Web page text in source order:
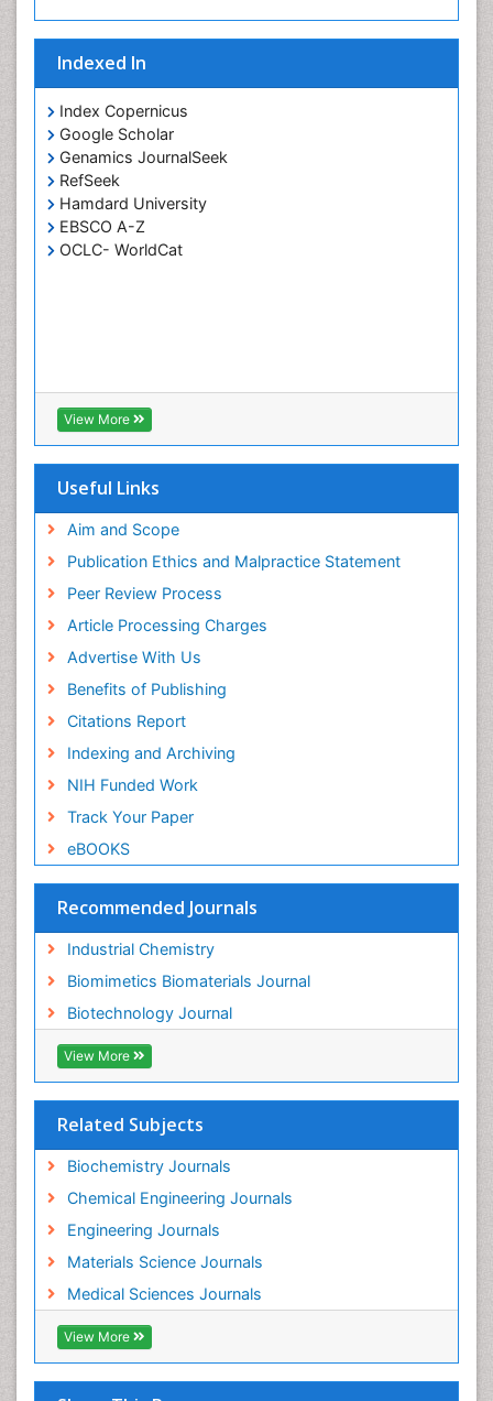
Indexed In
Index Copernicus
Google Scholar
Genamics JournalSeek
RefSeek
Hamdard University
EBSCO A-Z
OCLC- WorldCat
View More
Useful Links
Aim and Scope
Publication Ethics and Malpractice Statement
Peer Review Process
Article Processing Charges
Advertise With Us
Benefits of Publishing
Citations Report
Indexing and Archiving
NIH Funded Work
Track Your Paper
eBOOKS
Recommended Journals
Industrial Chemistry
Biomimetics Biomaterials Journal
Biotechnology Journal
View More
Related Subjects
Biochemistry Journals
Chemical Engineering Journals
Engineering Journals
Materials Science Journals
Medical Sciences Journals
View More
Potentiometric Biosensors
Surface Attachment of the Biological Elements
Surface Plasmon Resonance
Synthetic High Polymers
Transducers
White/industrial biotechnology